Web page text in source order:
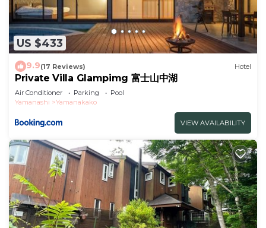
US $433
9.9(17 Reviews) Hotel
Private Villa Glampimg 富士山中湖
Air Conditioner Parking
Pool
Yamanashi
Yamanakako
VIEW AVAILABILITY